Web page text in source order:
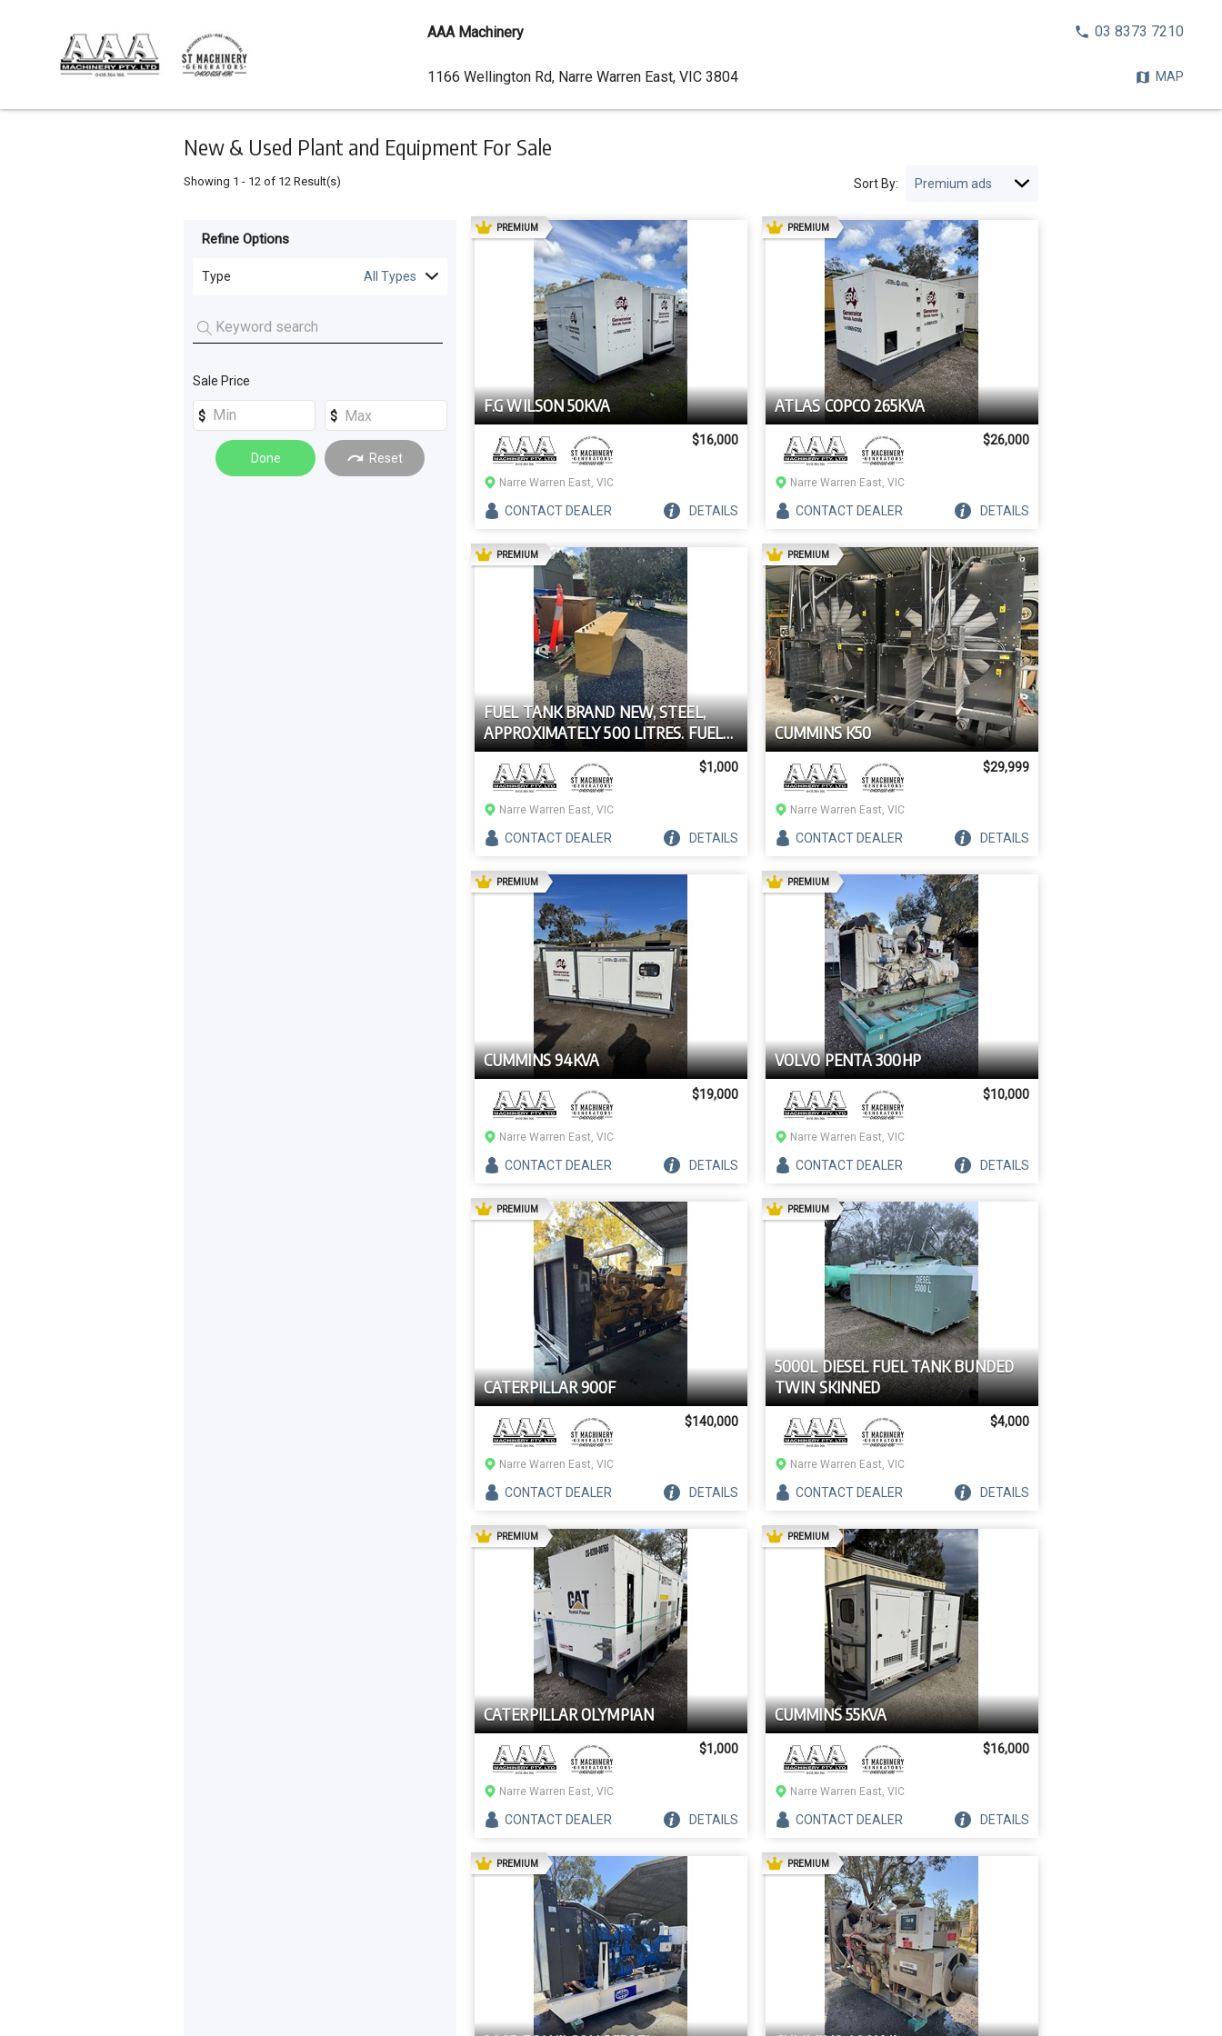
New & Used Plant and Equipment For Sale
Showing 1 - 12 of 12 Result(s) Sort By:
Type
For
Sale
For
Hire
Refine Options
Type All Types
Tanks
Powertrain
Sale Price
Done Reset
F.G WILSON 50KVA
PREMIUMAD
$16,000
Narre Warren East, VIC
CONTACTDEALER DETAILS
ATLAS COPCO 265KVA
PREMIUMAD
$26,000
Narre Warren East, VIC
CONTACTDEALER DETAILS
FUEL TANK BRAND NEW, STEEL,
APPROXIMATELY 500 LITRES. FUEL
TANK BRAND NEW, STEEL,
APPROXIMATELY 500 LITRES.
PREMIUMAD
$1,000
Narre Warren East, VIC
CONTACTDEALER DETAILS
CUMMINS K50
PREMIUMAD
$29,999
Narre Warren East, VIC
CONTACTDEALER DETAILS
CUMMINS 94KVA
PREMIUMAD
$19,000
Narre Warren East, VIC
CONTACTDEALER DETAILS
VOLVO PENTA 300HP
PREMIUMAD
$10,000
Narre Warren East, VIC
CONTACTDEALER DETAILS
CATERPILLAR 900F
PREMIUMAD
$140,000
Narre Warren East, VIC
CONTACTDEALER DETAILS
5000L DIESEL FUEL TANK BUNDED
TWIN SKINNED
PREMIUMAD
$4,000
Narre Warren East, VIC
CONTACTDEALER DETAILS
CATERPILLAR OLYMPIAN
PREMIUMAD
$1,000
Narre Warren East, VIC
CONTACTDEALER DETAILS
CUMMINS 55KVA
PREMIUMAD
$16,000
Narre Warren East, VIC
CONTACTDEALER DETAILS
PREMIUMAD PREMIUMAD
content
AAA Machinery
CALL03 8373 7210
MAP
Dealer
Address
1166 Wellington Rd, Narre Warren East, VIC 3804